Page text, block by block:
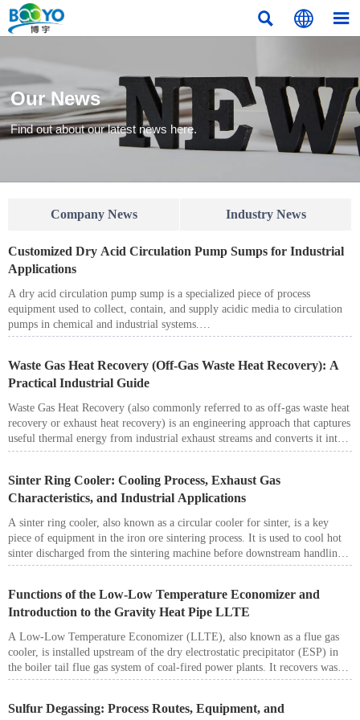
  
Our News
Find out about our latest news here.
Company News Industry News
Customized Dry Acid Circulation Pump Sumps for Industrial
Applications
A dry acid circulation pump sump is a specialized piece of process
equipment used to collect, contain, and supply acidic media to circulation
pumps in chemical and industrial systems.
Unlike standard pump sumps, dry acid circulation pump sumps are
structural integrity, corrosion-resistant materials, and precise engineering to
ensure stable and safe operation.
Waste Gas Heat Recovery (Off-Gas Waste Heat Recovery): A
Practical Industrial Guide
Waste Gas Heat Recovery (also commonly referred to as off-gas waste heat
recovery or exhaust heat recovery) is an engineering approach that captures
useful thermal energy from industrial exhaust streams and converts it into
reusable heat carriers such as hot water, hot air, or steam. Properly
cost, and improve overall plant energy efficiency—while supporting stable
and compliant environmental performance.
Sinter Ring Cooler: Cooling Process, Exhaust Gas
Characteristics, and Industrial Applications
A sinter ring cooler, also known as a circular cooler for sinter, is a key
piece of equipment in the iron ore sintering process. It is used to cool hot
sinter discharged from the sintering machine before downstream handling,
screening, and transportation.
Functions of the Low-Low Temperature Economizer and
Introduction to the Gravity Heat Pipe LLTE
A Low-Low Temperature Economizer (LLTE), also known as a flue gas
cooler, is installed upstream of the dry electrostatic precipitator (ESP) in
the boiler tail flue gas system of coal-fired power plants. It recovers waste
heat from flue gas to preheat boiler feedwater.
range to 85–95 °C (below the acid dew point but above the water dew
Sulfur Degassing: Process Routes, Equipment, and